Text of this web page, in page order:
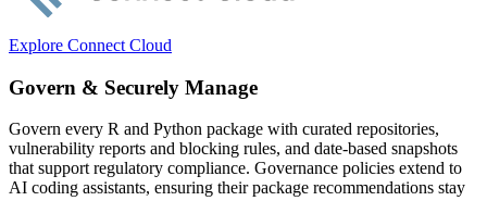
Explore Connect Cloud
Govern & Securely Manage
Govern every R and Python package with curated repositories,
vulnerability reports and blocking rules, and date-based snapshots
that support regulatory compliance. Governance policies extend to
AI coding assistants, ensuring their package recommendations stay